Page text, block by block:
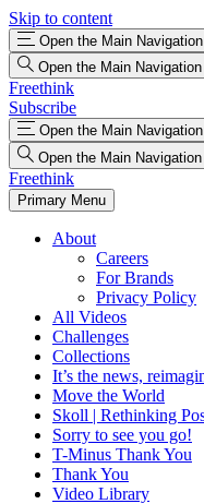
Skip to content
Open the Main
Open the Main
Freethink
Subscribe
Open the Main
Open the Main
Freethink
Primary Menu
About
Careers
For Brands
Privacy Policy
All Videos
Challenges
Collections
It’s the news,
Move the World
Skoll | Rethinking
Sorry to see you go!
T-Minus Thank You
Thank You
Video Library